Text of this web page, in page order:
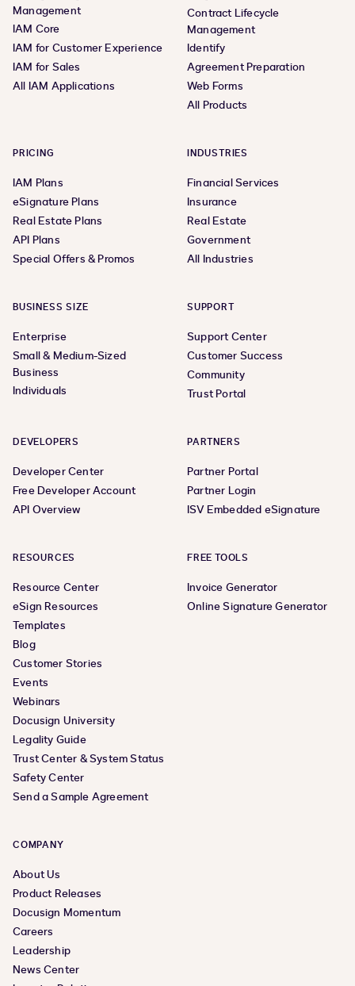
Management
IAM Core
IAM for Customer Experience
IAM for Sales
All IAM Applications
Contract Lifecycle
Management
Identify
Agreement Preparation
Web Forms
All Products
PRICING
IAM Plans
eSignature Plans
Real Estate Plans
API Plans
Special Offers & Promos
INDUSTRIES
Financial Services
Insurance
Real Estate
Government
All Industries
BUSINESS SIZE
Enterprise
Small & Medium-Sized
Business
Individuals
SUPPORT
Support Center
Customer Success
Community
Trust Portal
DEVELOPERS
Developer Center
Free Developer Account
API Overview
PARTNERS
Partner Portal
Partner Login
ISV Embedded eSignature
RESOURCES
Resource Center
eSign Resources
Templates
Blog
Customer Stories
Events
Webinars
Docusign University
Legality Guide
Trust Center & System Status
Safety Center
Send a Sample Agreement
FREE TOOLS
Invoice Generator
Online Signature Generator
COMPANY
About Us
Product Releases
Docusign Momentum
Careers
Leadership
News Center